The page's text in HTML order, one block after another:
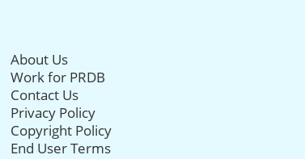
About Us
Work for PRDB
Contact Us
Privacy Policy
Copyright Policy
End User Terms